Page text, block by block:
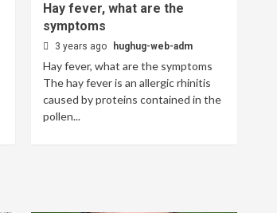
Hay fever, what are the
symptoms
3 years ago hughug-web-adm
Hay fever, what are the symptoms
The hay fever is an allergic rhinitis
caused by proteins contained in the
pollen...